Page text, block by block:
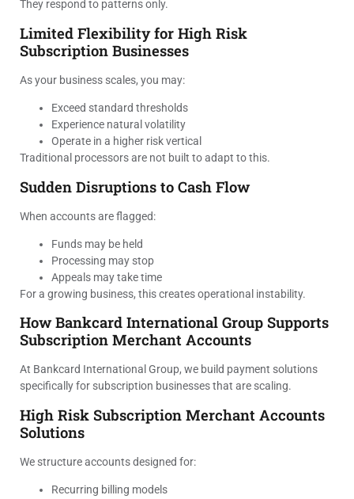
They respond to patterns only.
Limited Flexibility for High Risk
Subscription Businesses
As your business scales, you may:
Exceed standard thresholds
Experience natural volatility
Operate in a higher risk vertical
Traditional processors are not built to adapt to this.
Sudden Disruptions to Cash Flow
When accounts are flagged:
Funds may be held
Processing may stop
Appeals may take time
For a growing business, this creates operational instability.
How Bankcard International Group Supports
Subscription Merchant Accounts
At Bankcard International Group, we build payment solutions
specifically for subscription businesses that are scaling.
High Risk Subscription Merchant Accounts
Solutions
We structure accounts designed for:
Recurring billing models